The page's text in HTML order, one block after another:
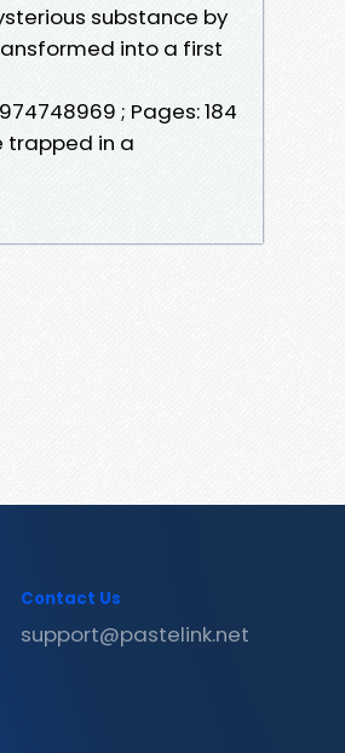
substance by
into a first
; Pages: 184
trapped in a
Contact Us
support@pastelink.net